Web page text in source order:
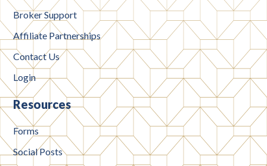
Broker Support
Affiliate Partnerships
Contact Us
Login
Resources
Forms
Social Posts